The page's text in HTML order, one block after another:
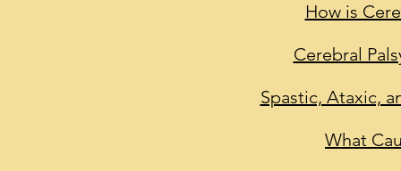
How is
Cerebral
Spastic, Ataxic,
What